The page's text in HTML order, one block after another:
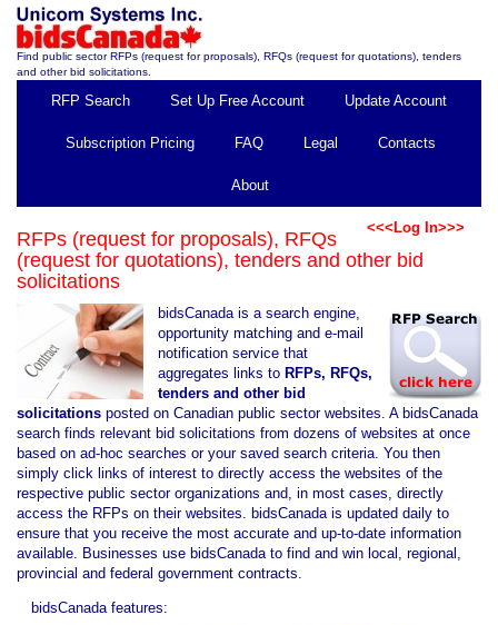
Find public sector RFPs (request for proposals), RFQs (request for quotations), tenders
and other bid solicitations.
RFP Search Set Up Free Account Update Account
Subscription Pricing FAQ Legal Contacts
About
<<<Log In>>>
RFPs (request for proposals), RFQs
(request for quotations), tenders and other bid
solicitations
bidsCanada is a search engine,
opportunity matching and e-mail
notification service that
aggregates links to RFPs, RFQs,
tenders and other bid
solicitations posted on Canadian public sector websites. A bidsCanada
search finds relevant bid solicitations from dozens of websites at once
based on ad-hoc searches or your saved search criteria. You then
simply click links of interest to directly access the websites of the
respective public sector organizations and, in most cases, directly
access the RFPs on their websites. bidsCanada is updated daily to
ensure that you receive the most accurate and up-to-date information
available. Businesses use bidsCanada to find and win local, regional,
provincial and federal government contracts.
bidsCanada features: